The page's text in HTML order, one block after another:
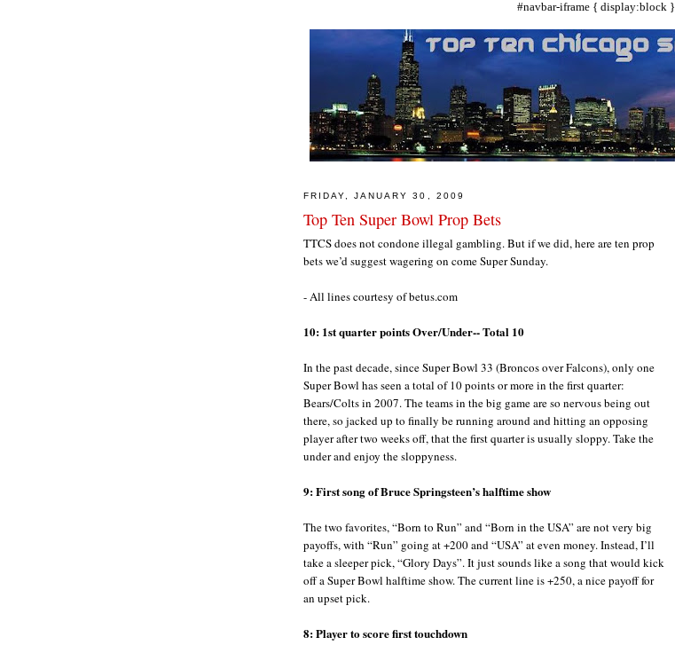
#navbar-iframe { display:block }
FRIDAY, JANUARY 30, 2009
Top Ten Super Bowl Prop Bets
TTCS does not condone illegal gambling. But if we did, here are ten prop
bets we’d suggest wagering on come Super Sunday.
- All lines courtesy of betus.com
10: 1st quarter points Over/Under-- Total 10
In the past decade, since Super Bowl 33 (Broncos over Falcons), only one
Super Bowl has seen a total of 10 points or more in the first quarter:
Bears/Colts in 2007. The teams in the big game are so nervous being out
there, so jacked up to finally be running around and hitting an opposing
player after two weeks off, that the first quarter is usually sloppy. Take the
under and enjoy the sloppyness.
9: First song of Bruce Springsteen’s halftime show
The two favorites, “Born to Run” and “Born in the USA” are not very big
payoffs, with “Run” going at +200 and “USA” at even money. Instead, I’ll
take a sleeper pick, “Glory Days”. It just sounds like a song that would kick
off a Super Bowl halftime show. The current line is +250, a nice payoff for
an upset pick.
8: Player to score first touchdown